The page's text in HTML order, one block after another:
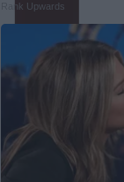
Rank Upwards